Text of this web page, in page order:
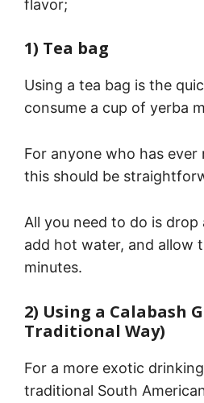
flavor;
1) Tea bag
Using a tea bag is the
consume a cup of yerba
For anyone who has ever
this should be
All you need to do is drop
add hot water, and allow
minutes.
2) Using a Calabash
Traditional Way)
For a more exotic
traditional South